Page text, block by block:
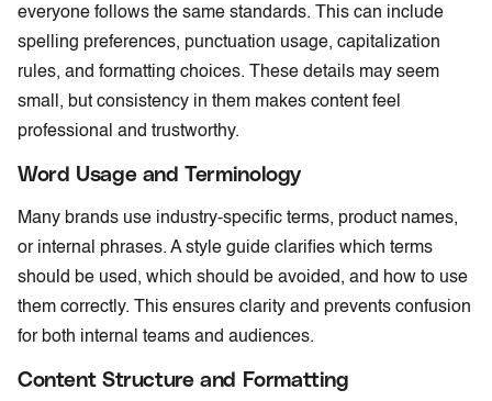
everyone follows the same standards. This can include
spelling preferences, punctuation usage, capitalization
rules, and formatting choices. These details may seem
small, but consistency in them makes content feel
professional and trustworthy.
Word Usage and Terminology
Many brands use industry-specific terms, product names,
or internal phrases. A style guide clarifies which terms
should be used, which should be avoided, and how to use
them correctly. This ensures clarity and prevents confusion
for both internal teams and audiences.
Content Structure and Formatting